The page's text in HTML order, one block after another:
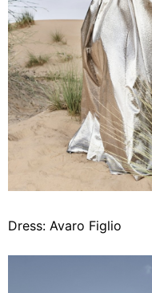
Dress: Avaro Figlio